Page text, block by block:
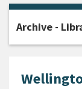
Archive -